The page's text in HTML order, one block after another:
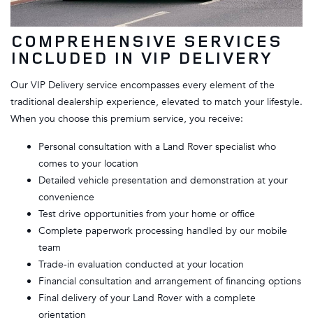
COMPREHENSIVE SERVICES
INCLUDED IN VIP DELIVERY
Our VIP Delivery service encompasses every element of the
traditional dealership experience, elevated to match your lifestyle.
When you choose this premium service, you receive:
Personal consultation with a Land Rover specialist who
comes to your location
Detailed vehicle presentation and demonstration at your
convenience
Test drive opportunities from your home or office
Complete paperwork processing handled by our mobile
team
Trade-in evaluation conducted at your location
Financial consultation and arrangement of financing options
Final delivery of your Land Rover with a complete
orientation